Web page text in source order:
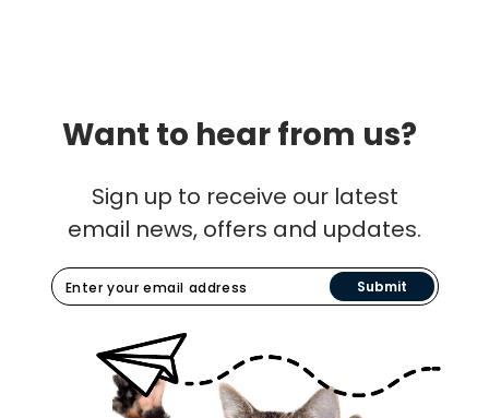
Want to hear from us?
Sign up to receive our latest
email news, offers and updates.
Submit